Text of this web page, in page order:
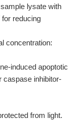
lysate with
reducing
concentration:
induced apoptotic
caspase inhibitor-
from light.